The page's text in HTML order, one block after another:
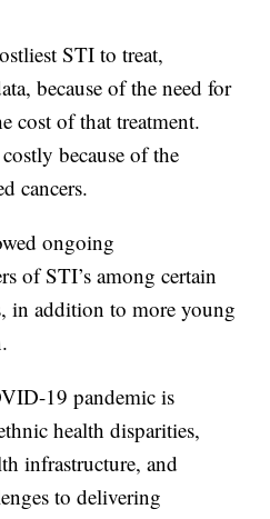
STI to treat,
because of the need for
cost of that treatment.
because of the
cancers.
ongoing
of STI’s among certain
in addition to more young
19 pandemic is
health disparities,
infrastructure, and
to delivering